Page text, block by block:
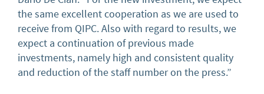
the same excellent cooperation as we are used to
receive from QIPC. Also with regard to results, we
expect a continuation of previous made
investments, namely high and consistent quality
and reduction of the staff number on the press.”